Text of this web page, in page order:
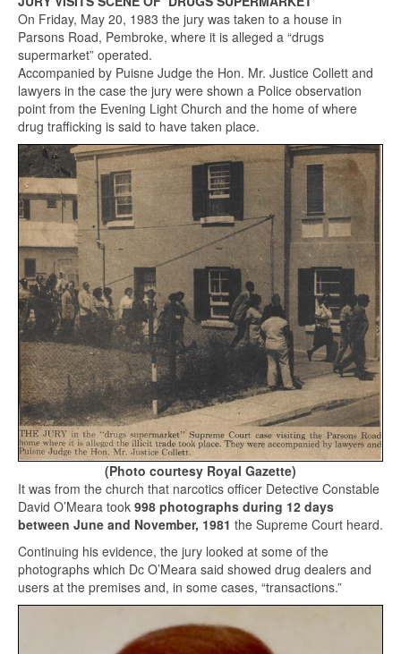
On Friday, May 20, 1983 the jury was taken to a house in
Parsons Road, Pembroke, where it is alleged a “drugs
supermarket” operated.
Accompanied by Puisne Judge the Hon. Mr. Justice Collett and
lawyers in the case the jury were shown a Police observation
point from the Evening Light Church and the home of where
drug trafficking is said to have taken place.
(Photo courtesy Royal Gazette)
It was from the church that narcotics officer Detective Constable
David O’Meara took 998 photographs during 12 days
between June and November, 1981 the Supreme Court heard.
Continuing his evidence, the jury looked at some of the
photographs which Dc O’Meara said showed drug dealers and
users at the premises and, in some cases, “transactions.”